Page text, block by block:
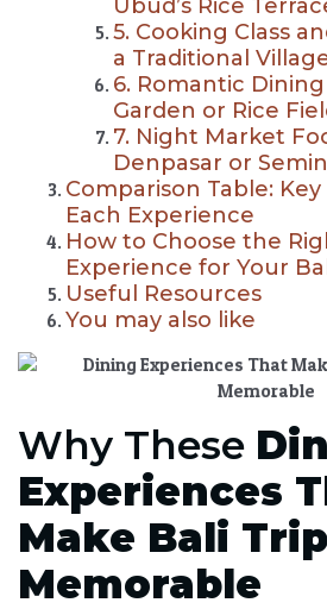
Ubud’s Rice
5. Cooking Class
a Traditional
6. Romantic
Garden or Rice
7. Night Market
Denpasar or
Comparison Table:
Each Experience
How to Choose the
Experience for Your
Useful Resources
You may also like
Why These
Experiences
Make Bali
Memorable